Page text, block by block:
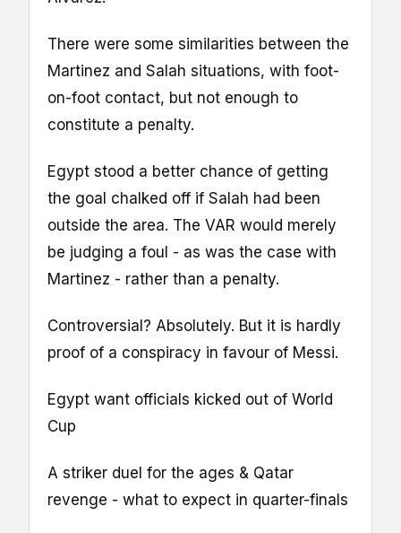
There were some similarities between the
Martinez and Salah situations, with foot-
on-foot contact, but not enough to
constitute a penalty.
Egypt stood a better chance of getting
the goal chalked off if Salah had been
outside the area. The VAR would merely
be judging a foul - as was the case with
Martinez - rather than a penalty.
Controversial? Absolutely. But it is hardly
proof of a conspiracy in favour of Messi.
Egypt want officials kicked out of World
Cup
A striker duel for the ages & Qatar
revenge - what to expect in quarter-finals